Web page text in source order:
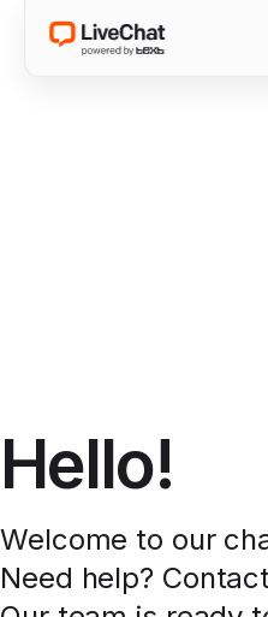
Hello!
Welcome to our
Need help?